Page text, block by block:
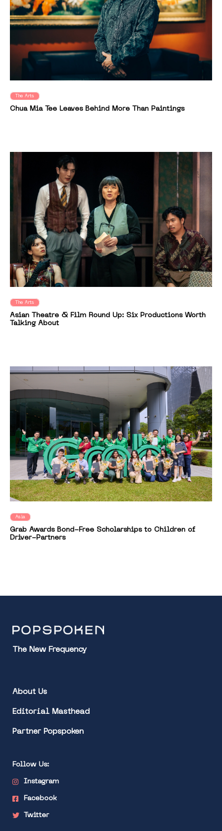
The Arts
Chua Mia Tee Leaves Behind More Than Paintings
The Arts
Asian Theatre & Film Round Up: Six Productions Worth
Talking About
Asia
Grab Awards Bond-Free Scholarships to Children of
Driver-Partners
The New Frequency
About Us
Editorial Masthead
Partner Popspoken
Follow Us:
Instagram
Facebook
Twitter